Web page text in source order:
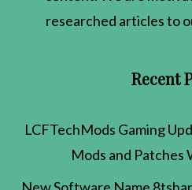
researched articles to
Recent
LCFTechMods Gaming
Mods and Patches